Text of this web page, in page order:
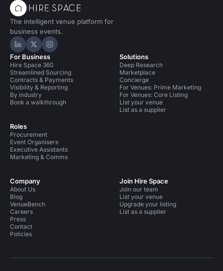
The intelligent venue platform for
business events.
Hire Space on LinkedIn
Hire Space on X
Hire Space on Instagram
For Business
Hire Space 360
Streamlined Sourcing
Contracts & Payments
Visibility & Reporting
By industry
Book a walkthrough
Roles
Procurement
Event Organisers
Executive Assistants
Marketing & Comms
Solutions
Deep Research
Marketplace
Concierge
For Venues: Prime Marketing
For Venues: Core Listing
List your venue
List as a supplier
Company
About Us
Blog
VenueBench
Careers
Press
Contact
Policies
Join Hire Space
Join our team
List your venue
Upgrade your listing
List as a supplier